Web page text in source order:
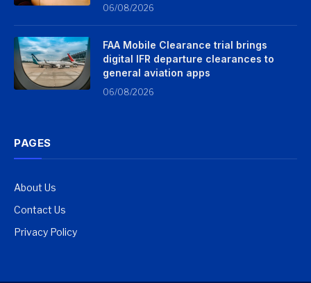
06/08/2026
FAA Mobile Clearance trial brings
digital IFR departure clearances to
general aviation apps
06/08/2026
PAGES
About Us
Contact Us
Privacy Policy